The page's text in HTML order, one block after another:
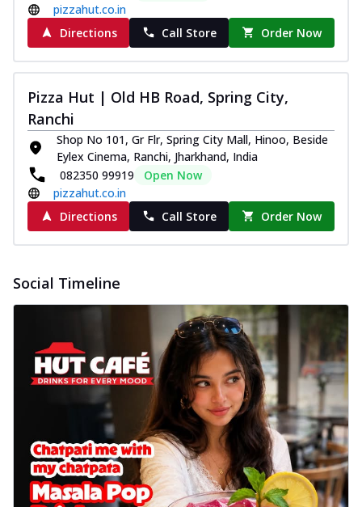
pizzahut.co.in
Directions
Call Store Order Now
Pizza Hut | Old HB Road, Spring City,
Ranchi
Shop No 101, Gr Flr, Spring City Mall, Hinoo, Beside
Eylex Cinema, Ranchi, Jharkhand, India
082350 99919
Open Now
pizzahut.co.in
Directions
Call Store Order Now
Social Timeline